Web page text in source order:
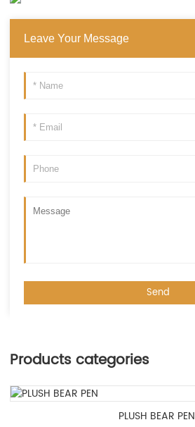
Leave Your Message
Products categories
PLUSH BEAR PEN